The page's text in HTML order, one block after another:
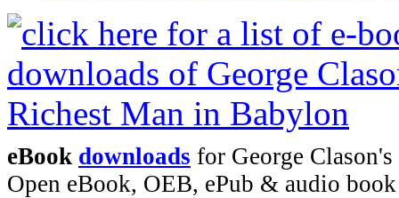
eBook downloads for George
Open eBook, OEB, ePub & audio